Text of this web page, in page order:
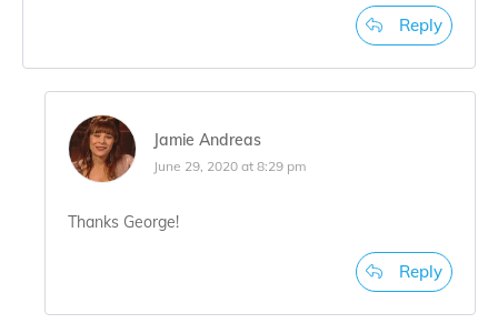
Reply
Jamie Andreas
June 29, 2020 at 8:29 pm
Thanks George!
Reply